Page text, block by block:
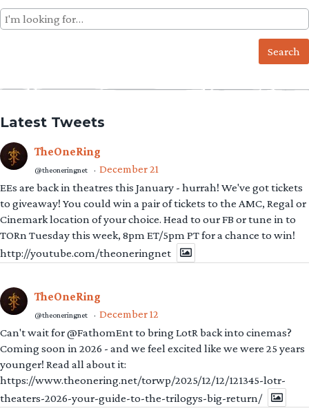
Search
for:
Latest Tweets
TheOneRing
@theoneringnet · December 21
EEs are back in theatres this January - hurrah! We've got tickets
to giveaway! You could win a pair of tickets to the AMC, Regal or
Cinemark location of your choice. Head to our FB or tune in to
TORn Tuesday this week, 8pm ET/5pm PT for a chance to win!
http://youtube.com/theoneringnet
TheOneRing
@theoneringnet · December 12
Can't wait for @FathomEnt to bring LotR back into cinemas?
Coming soon in 2026 - and we feel excited like we were 25 years
younger! Read all about it:
https://www.theonering.net/torwp/2025/12/12/121345-lotr-
theaters-2026-your-guide-to-the-trilogys-big-return/